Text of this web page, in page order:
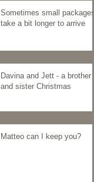
Sometimes small packages
take a bit longer to arrive
Davina and Jett - a brother
and sister Christmas
Matteo can I keep you?